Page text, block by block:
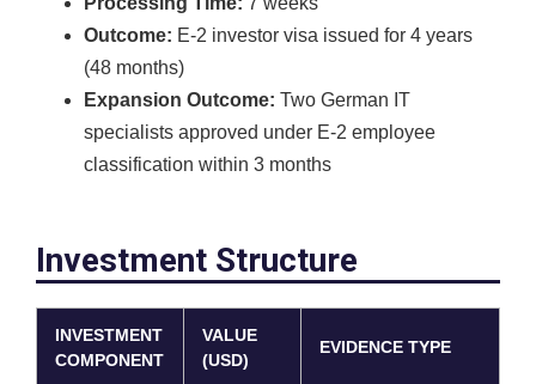
Outcome: E-2 investor visa issued for 4 years
(48 months)
Expansion Outcome: Two German IT
specialists approved under E-2 employee
classification within 3 months
Investment Structure
INVESTMENT
COMPONENT
VALUE
(USD)
EVIDENCE TYPE